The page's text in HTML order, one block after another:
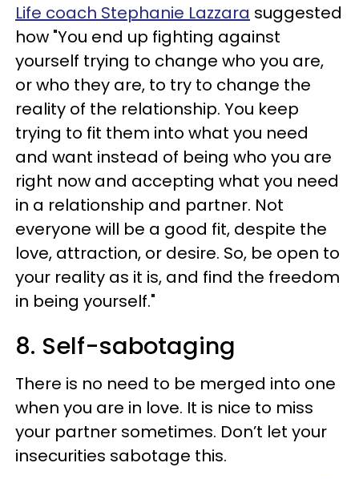
Life coach Stephanie Lazzara suggested
how "You end up fighting against
yourself trying to change who you are,
or who they are, to try to change the
reality of the relationship. You keep
trying to fit them into what you need
and want instead of being who you are
right now and accepting what you need
in a relationship and partner. Not
everyone will be a good fit, despite the
love, attraction, or desire. So, be open to
your reality as it is, and find the freedom
in being yourself."
8. Self-sabotaging
There is no need to be merged into one
when you are in love. It is nice to miss
your partner sometimes. Don’t let your
insecurities sabotage this.